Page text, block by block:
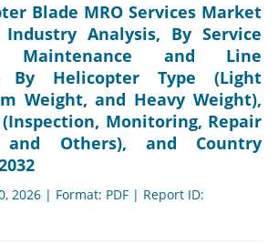
Blade MRO Services Market
Analysis, By Service
Maintenance and Line
By Helicopter Type (Light
Weight, and Heavy Weight),
Monitoring, Repair
Others), and Country
2026 | Format: PDF | Report ID: